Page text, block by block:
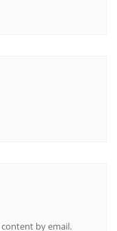
by email.